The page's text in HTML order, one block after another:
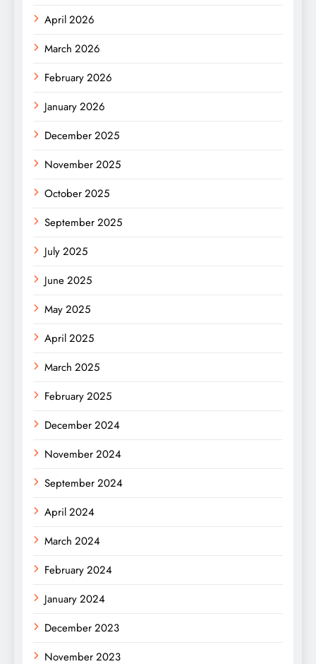
April 2026
March 2026
February 2026
January 2026
December 2025
November 2025
October 2025
September 2025
July 2025
June 2025
May 2025
April 2025
March 2025
February 2025
December 2024
November 2024
September 2024
April 2024
March 2024
February 2024
January 2024
December 2023
November 2023